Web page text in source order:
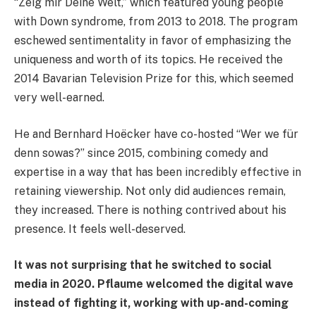
with Down syndrome, from 2013 to 2018. The program
eschewed sentimentality in favor of emphasizing the
uniqueness and worth of its topics. He received the
2014 Bavarian Television Prize for this, which seemed
very well-earned.
He and Bernhard Hoëcker have co-hosted “Wer we für
denn sowas?” since 2015, combining comedy and
expertise in a way that has been incredibly effective in
retaining viewership. Not only did audiences remain,
they increased. There is nothing contrived about his
presence. It feels well-deserved.
It was not surprising that he switched to social
media in 2020. Pflaume welcomed the digital wave
instead of fighting it, working with up-and-coming